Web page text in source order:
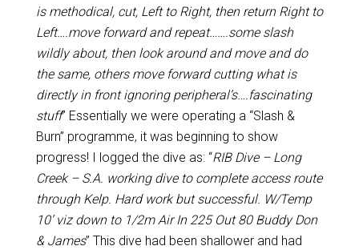
is methodical, cut, Left to Right, then return Right to
Left….move forward and repeat…….some slash
wildly about, then look around and move and do
the same, others move forward cutting what is
directly in front ignoring peripheral’s….fascinating
stuff” Essentially we were operating a “Slash &
Burn” programme, it was beginning to show
progress! I logged the dive as: “RIB Dive – Long
Creek – S.A. working dive to complete access route
through Kelp. Hard work but successful. W/Temp
10’ viz down to 1/2m Air In 225 Out 80 Buddy Don
& James” This dive had been shallower and had